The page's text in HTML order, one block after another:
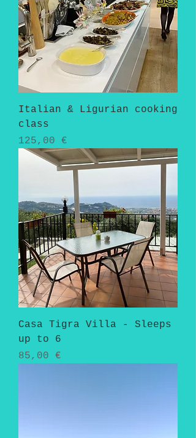
Italian & Ligurian cooking
class
Pris
125,00 €
Casa Tigra Villa - Sleeps
up to 6
Pris
85,00 €